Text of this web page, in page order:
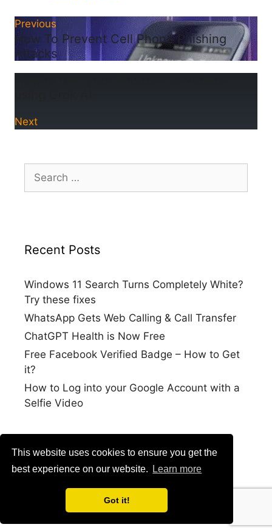
This website uses cookies to ensure you get the
best experience on our website.
Learn more
Got it!
Previous
How To Prevent Cell Phone Phishing
Attacks
Next
Search
for:
Recent Posts
Windows 11 Search Turns Completely White?
Try these fixes
WhatsApp Gets Web Calling & Call Transfer
ChatGPT Health is Now Free
Free Facebook Verified Badge – How to Get
it?
How to Log into your Google Account with a
Selfie Video